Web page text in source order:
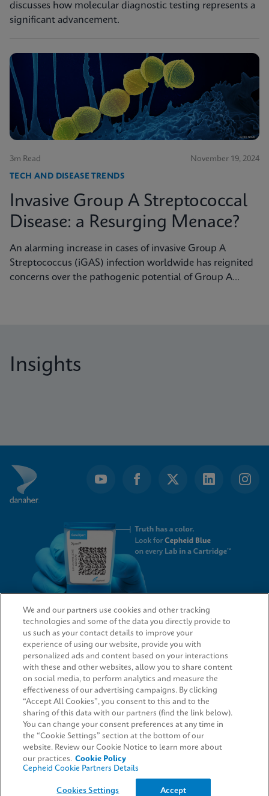
discusses how molecular diagnostic testing represents a
significant advancement.
3m Read November 19, 2024
TECH AND DISEASE TRENDS
Invasive Group A Streptococcal
Disease: a Resurging Menace?
An alarming increase in cases of invasive Group A
Streptococcus (iGAS) infection worldwide has reignited
concerns over the pathogenic potential of Group A
Insights
QUICK LINKS
LEGAL
AGREEMENTS
of Cepheid, registered in the U.S. and other countries.
We and our partners use cookies and other tracking
technologies and some of the data you directly provide to
us such as your contact details to improve your
experience of using our website, provide you with
personalized ads and content based on your interactions
with these and other websites, allow you to share content
on social media, to perform analytics and measure the
effectiveness of our advertising campaigns. By clicking
“Accept All Cookies”, you consent to this and to the
sharing of this data with our partners (find the link below).
You can change your consent preferences at any time in
the “Cookie Settings” section at the bottom of our
website. Review our Cookie Notice to learn more about
our practices. Cookie Policy
Cepheid Cookie Partners Details
Cookies Settings Accept